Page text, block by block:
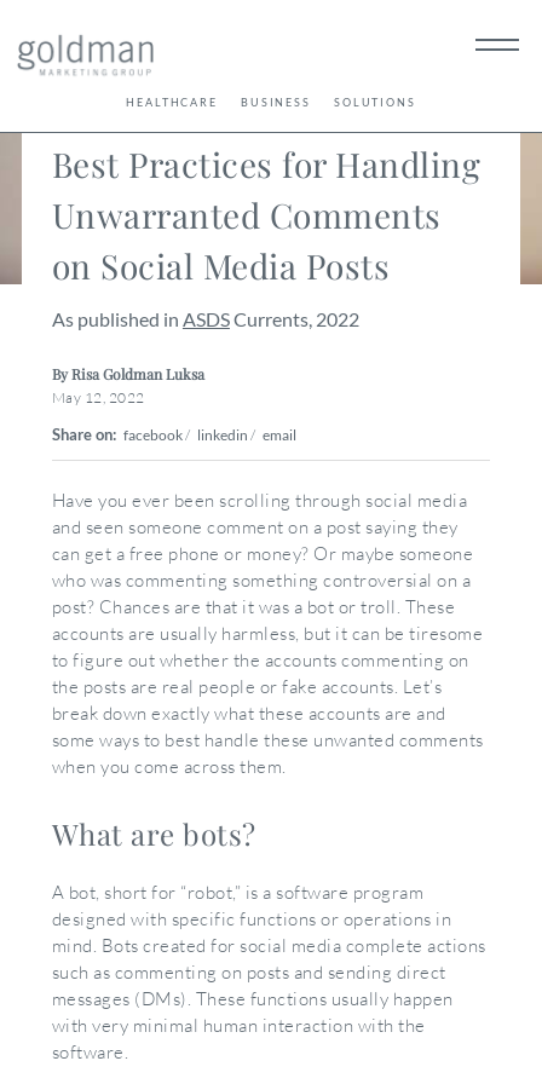
HEALTHCARE BUSINESS SOLUTIONS
Best Practices for Handling
Unwarranted Comments
on Social Media Posts
As published in ASDSCurrents, 2022
By Risa Goldman Luksa
May 12, 2022
Share on: facebook/ linkedin / email
Have you ever been scrolling through social media
and seen someone comment on a post saying they
can get a free phone or money? Or maybe someone
who was commenting something controversial on a
post? Chances are that it was a bot or troll. These
accounts are usually harmless, but it can be tiresome
to figure out whether the accounts commenting on
the posts are real people or fake accounts. Let’s
break down exactly what these accounts are and
some ways to best handle these unwanted comments
when you come across them.
What are bots?
A bot, short for “robot,” is a software program
designed with specific functions or operations in
mind. Bots created for social media complete actions
such as commenting on posts and sending direct
messages (DMs). These functions usually happen
with very minimal human interaction with the
software.